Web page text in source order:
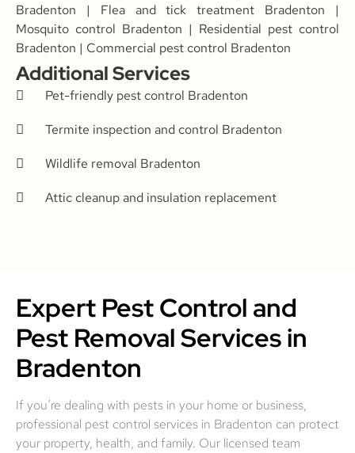
Bradenton | Flea and tick treatment Bradenton |
Mosquito control Bradenton | Residential pest control
Bradenton | Commercial pest control Bradenton
Additional Services
Pet-friendly pest control Bradenton
Termite inspection and control Bradenton
Wildlife removal Bradenton
Attic cleanup and insulation replacement
Expert Pest Control and
Pest Removal Services in
Bradenton
If you’re dealing with pests in your home or business,
professional pest control services in Bradenton can protect
your property, health, and family. Our licensed team